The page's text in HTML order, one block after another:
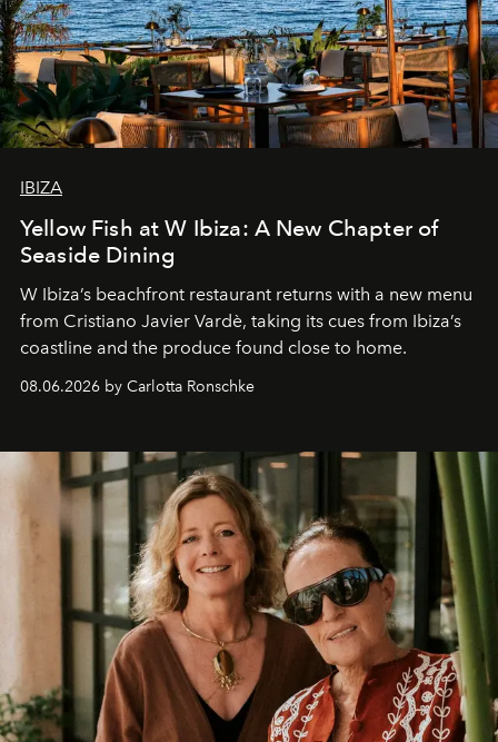
IBIZA
Yellow Fish at W Ibiza: A New Chapter of
Seaside Dining
W Ibiza’s beachfront restaurant returns with a new menu
from Cristiano Javier Vardè, taking its cues from Ibiza’s
coastline and the produce found close to home.
08.06.2026 by Carlotta Ronschke